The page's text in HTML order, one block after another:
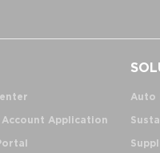
Application
Auto